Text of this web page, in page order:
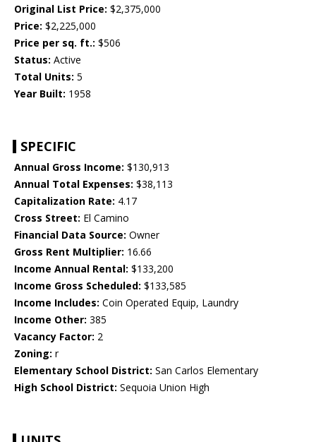
Original List Price: $2,375,000
Price: $2,225,000
Price per sq. ft.: $506
Status: Active
Total Units: 5
Year Built: 1958
SPECIFIC
Annual Gross Income: $130,913
Annual Total Expenses: $38,113
Capitalization Rate: 4.17
Cross Street: El Camino
Financial Data Source: Owner
Gross Rent Multiplier: 16.66
Income Annual Rental: $133,200
Income Gross Scheduled: $133,585
Income Includes: Coin Operated Equip, Laundry
Income Other: 385
Vacancy Factor: 2
Zoning: r
Elementary School District: San Carlos Elementary
High School District: Sequoia Union High